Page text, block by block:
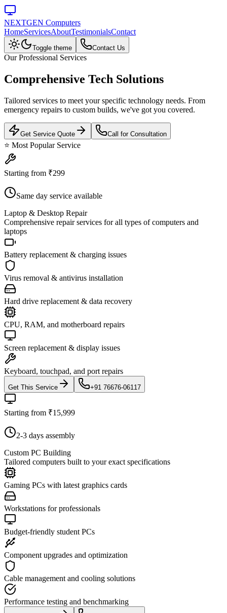
NEXTGEN Computers
HomeServicesAboutTestimonialsContact
Toggle theme Contact Us
Our Professional Services
Comprehensive Tech Solutions
Tailored services to meet your specific technology needs. From
emergency repairs to custom builds, we've got you covered.
Get Service Quote Call for Consultation
⭐ Most Popular Service
Starting from ₹299
Same day service available
Laptop & Desktop Repair
Comprehensive repair services for all types of computers and
laptops
Battery replacement & charging issues
Virus removal & antivirus installation
Hard drive replacement & data recovery
CPU, RAM, and motherboard repairs
Screen replacement & display issues
Keyboard, touchpad, and port repairs
Get This Service +91 76676-06117
Starting from ₹15,999
2-3 days assembly
Custom PC Building
Tailored computers built to your exact specifications
Gaming PCs with latest graphics cards
Workstations for professionals
Budget-friendly student PCs
Component upgrades and optimization
Cable management and cooling solutions
Performance testing and benchmarking